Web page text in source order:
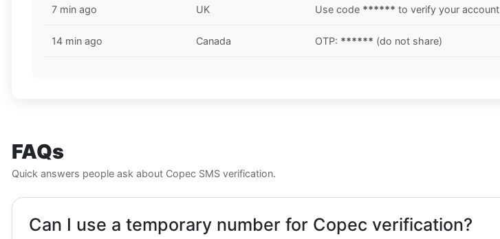
7 min ago UK Use code ****** to verify your account
14 min ago Canada OTP: ****** (do not share)
FAQs
Quick answers people ask about Copec SMS verification.
Can I use a temporary number for Copec verification?